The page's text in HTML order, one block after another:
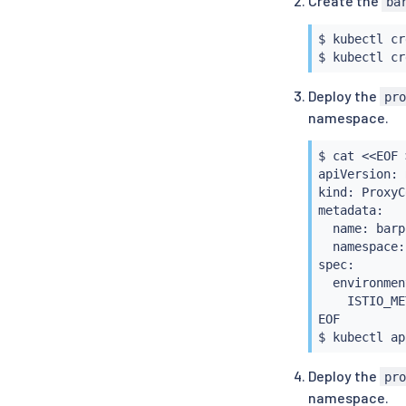
name:
kind:
---
apiVersion:
metadata:
name:
spec:
  ca:
EOF
$ kubectl
$BARCA
-
      k8s:
        env:
-
-
$ kubectl
$
kubectl
Deploy the
namespace.
$ cat <<EOF
apiVersion:
kind:
metadata:
name:
spec:
EOF
$
kubectl
Deploy the
namespace.